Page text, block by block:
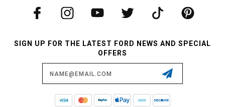
SIGN UP FOR THE LATEST FORD NEWS AND SPECIAL
OFFERS